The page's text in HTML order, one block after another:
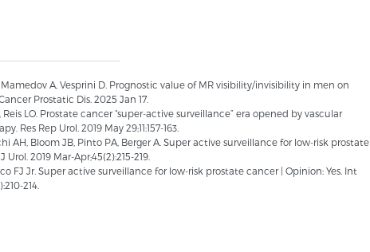
Mamedov A, Vesprini D. Prognostic value of MR visibility/invisibility in men on
Prostatic Dis. 2025 Jan 17.
Reis LO. Prostate cancer “super-active surveillance” era opened by vascular
Rep Urol. 2019 May 29;11:157-163.
AH, Bloom JB, Pinto PA, Berger A. Super active surveillance for low-risk prostate
2019 Mar-Apr;45(2):215-219.
FJ Jr. Super active surveillance for low-risk prostate cancer | Opinion: Yes. Int
214.